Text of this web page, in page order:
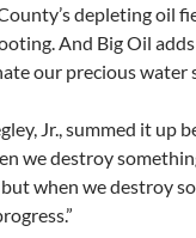
depleting oil
And Big Oil
our precious
Jr., summed it up
we destroy
when we destroy